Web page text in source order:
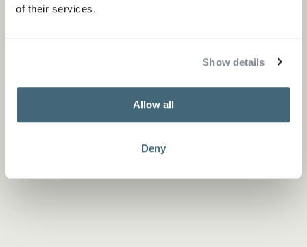
of their services.
Show details
Allow all
Deny